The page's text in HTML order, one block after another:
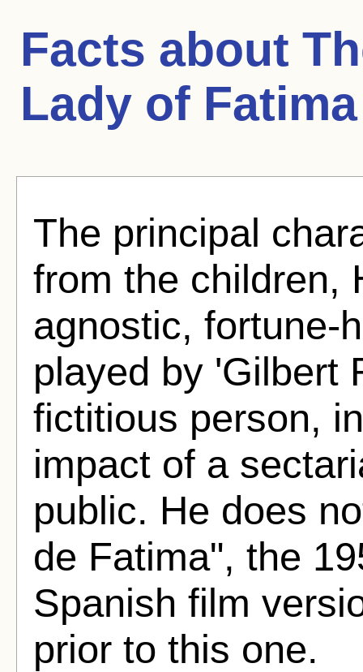
Facts about
Lady of Fatima
The principal
from the children,
agnostic, fortune-
played by 'Gilbert
fictitious person,
impact of a
public. He does
de Fatima", the
Spanish film
prior to this one.